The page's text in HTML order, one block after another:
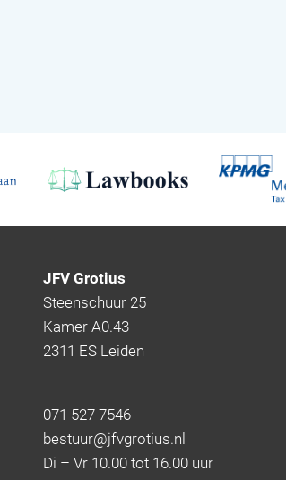
JFV Grotius
Steenschuur 25
Kamer A0.43
2311 ES Leiden
071 527 7546
bestuur@jfvgrotius.nl
Di – Vr 10.00 tot 16.00 uur